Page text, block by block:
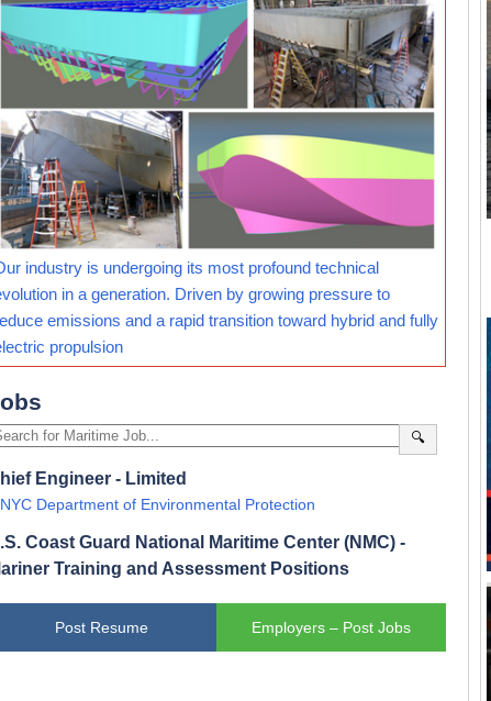
industry is undergoing its most profound technical
in a generation. Driven by growing pressure to
emissions and a rapid transition toward hybrid and fully
propulsion
🔍
Engineer - Limited
Department of Environmental Protection
Coast Guard National Maritime Center (NMC) -
Training and Assessment Positions
Post Resume Employers – Post Jobs